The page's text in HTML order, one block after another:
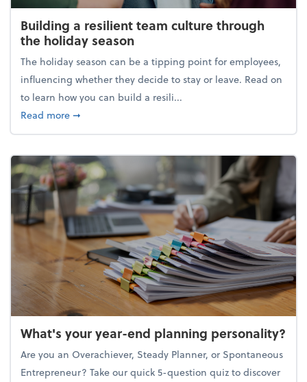
Building a resilient team culture through
the holiday season
The holiday season can be a tipping point for employees,
influencing whether they decide to stay or leave. Read on
to learn how you can build a resili...
Read moreabout Building a resilient team culture through
➞
What's your year-end planning personality?
Are you an Overachiever, Steady Planner, or Spontaneous
Entrepreneur? Take our quick 5-question quiz to discover